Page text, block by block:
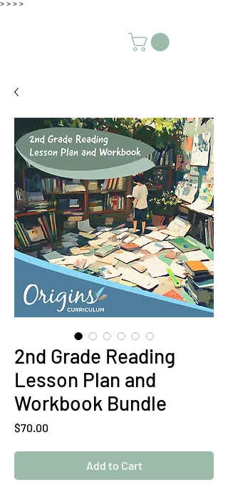
> > > >
2nd Grade Reading
Lesson Plan and
Workbook Bundle
$70.00
Add to Cart